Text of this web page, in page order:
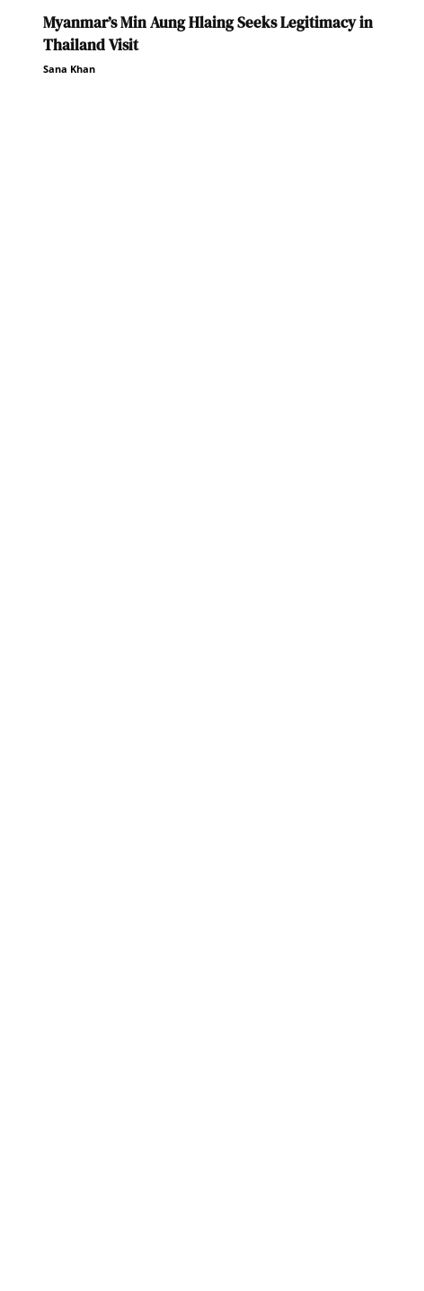
Myanmar’s Min Aung Hlaing Seeks Legitimacy in
Thailand Visit
Sana Khan